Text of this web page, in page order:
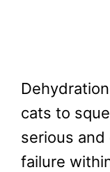
cats to
serious and
failure